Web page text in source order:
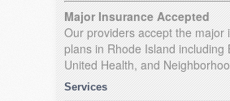
Major Insurance Accepted
Our providers accept the major
plans in Rhode Island including
United Health, and
Services